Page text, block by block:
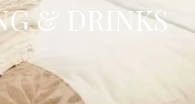
& DRINKS